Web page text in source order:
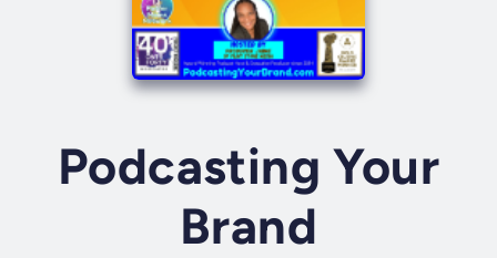
Podcasting Your
Brand